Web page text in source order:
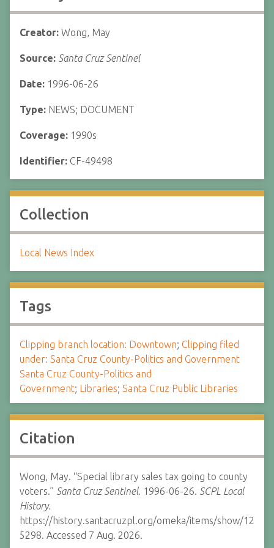
Creator: Wong, May
Source: Santa Cruz Sentinel
Date: 1996-06-26
Type: NEWS; DOCUMENT
Coverage: 1990s
Identifier: CF-49498
Collection
Local News Index
Tags
Clipping branch location: Downtown; Clipping filed
under: Santa Cruz County-Politics and Government
Santa Cruz County-Politics and
Government; Libraries; Santa Cruz Public Libraries
Citation
Wong, May. “Special library sales tax going to county
voters.” Santa Cruz Sentinel. 1996-06-26. SCPL Local
History.
https://history.santacruzpl.org/omeka/items/show/12
5298. Accessed 7 Aug. 2026.